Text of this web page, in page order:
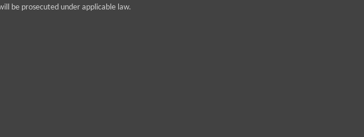
be prosecuted under applicable law.